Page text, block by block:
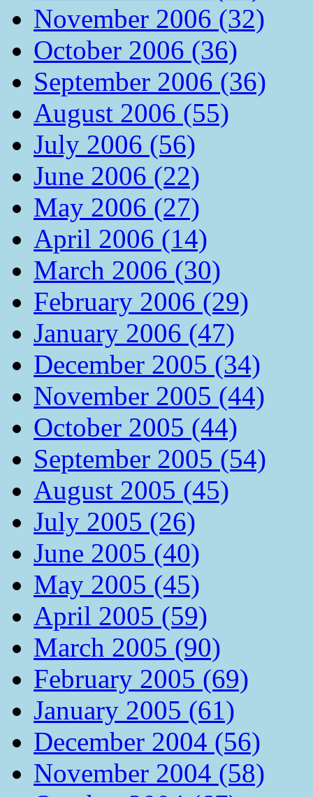
November 2006 (32)
October 2006 (36)
September 2006 (36)
August 2006 (55)
July 2006 (56)
June 2006 (22)
May 2006 (27)
April 2006 (14)
March 2006 (30)
February 2006 (29)
January 2006 (47)
December 2005 (34)
November 2005 (44)
October 2005 (44)
September 2005 (54)
August 2005 (45)
July 2005 (26)
June 2005 (40)
May 2005 (45)
April 2005 (59)
March 2005 (90)
February 2005 (69)
January 2005 (61)
December 2004 (56)
November 2004 (58)